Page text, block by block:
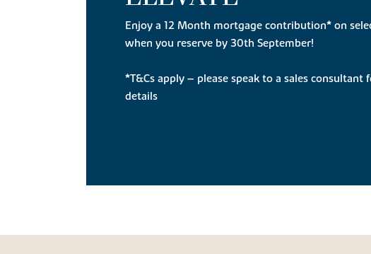
Enjoy a 12 Month mortgage contribution* on
when you reserve by 30th September!
*T&Cs apply – please speak to a sales consultant
details